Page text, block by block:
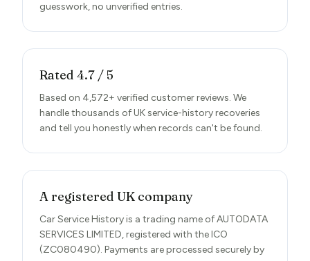
guesswork, no unverified entries.
Rated 4.7 / 5
Based on 4,572+ verified customer reviews. We
handle thousands of UK service-history recoveries
and tell you honestly when records can't be found.
A registered UK company
Car Service History is a trading name of AUTODATA
SERVICES LIMITED, registered with the ICO
(ZC080490). Payments are processed securely by